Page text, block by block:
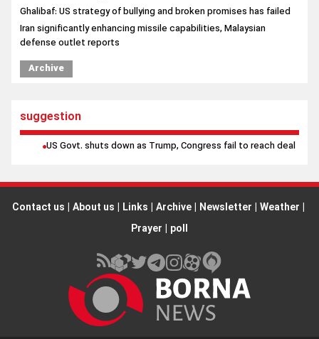
suggestion
US Govt. shuts down as Trump, Congress fail to reach deal
Contact us
Prayer| poll
All rights reserved by Borna News Agency. Use of content is
permitted with proper attribution.
Design and production"IranSamaneh"